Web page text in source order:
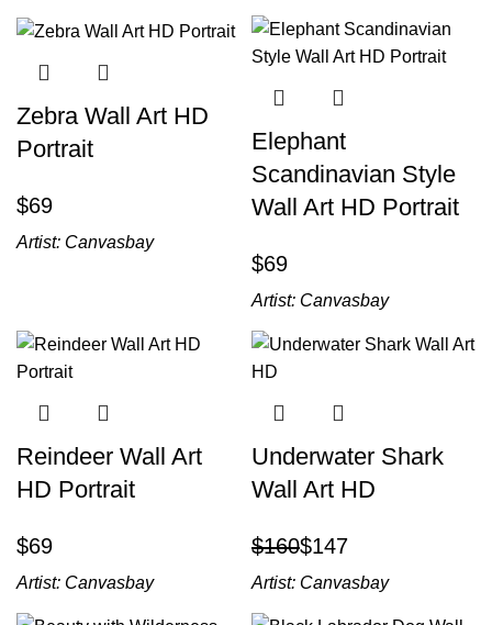
Zebra Wall Art HD
Portrait
$
Artist: Canvasbay
Elephant
Scandinavian Style
Wall Art HD Portrait
$
Artist: Canvasbay
Reindeer Wall Art
HD Portrait
$
Artist: Canvasbay
Underwater Shark
Wall Art HD
$160$147
Artist: Canvasbay